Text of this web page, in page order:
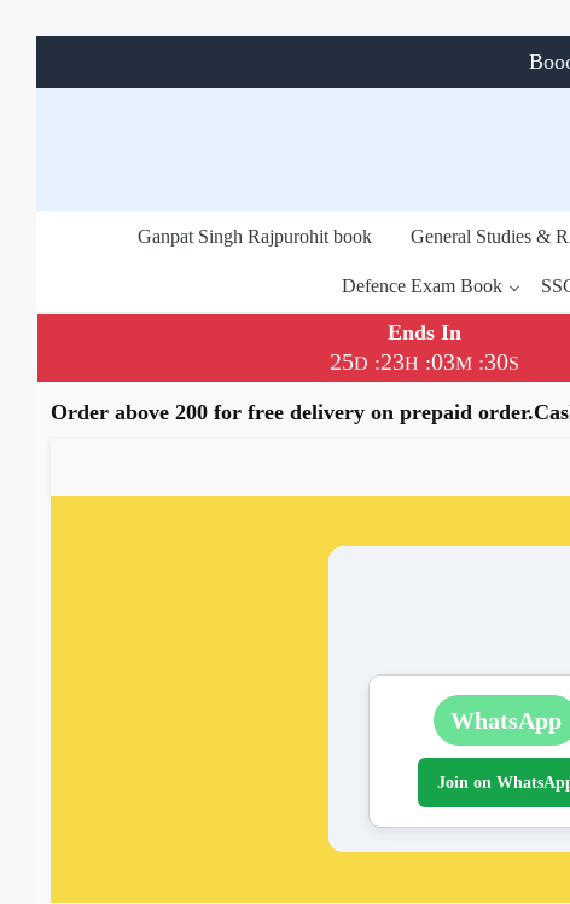
Ganpat Singh Rajpurohit book General Studies &
Defence Exam Book
Ends In
25D :23H :03M :29S
Order above 200 for free delivery on prepaid
WhatsApp
Join on